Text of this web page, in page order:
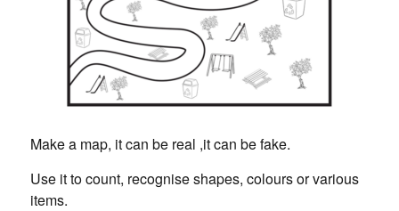
Make a map, it can be real ,it can be fake.
Use it to count, recognise shapes, colours or various
items.